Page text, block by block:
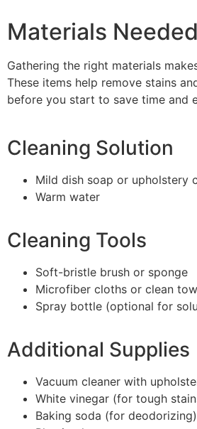
Materials Needed
Gathering the right materials
These items help remove stains
before you start to save time and
Cleaning Solution
Mild dish soap or upholstery
Warm water
Cleaning Tools
Soft-bristle brush or sponge
Microfiber cloths or clean
Spray bottle (optional for
Additional Supplies
Vacuum cleaner with
White vinegar (for tough
Baking soda (for deodorizing)